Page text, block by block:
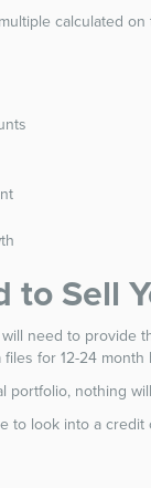
calculated
to Sell
need to provide
for 12-24 month
portfolio, nothing
to look into a